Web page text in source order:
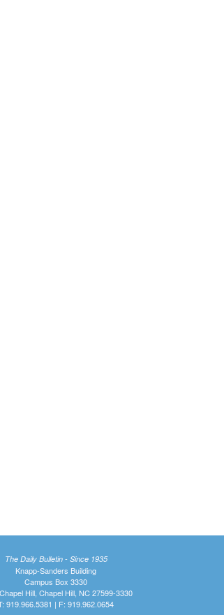
The Daily Bulletin - Since 1935
Knapp-Sanders Building
Campus Box 3330
Hill, Chapel Hill, NC 27599-3330
919.966.5381 | F: 919.962.0654